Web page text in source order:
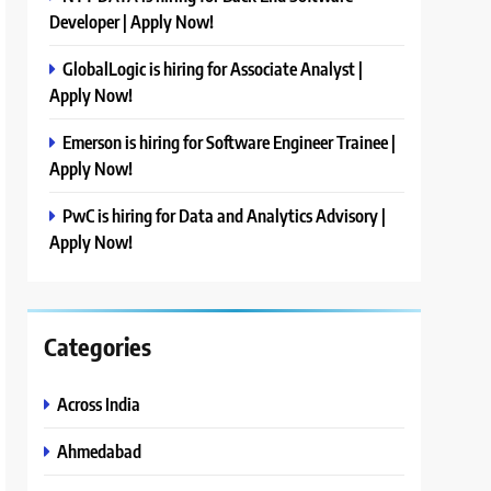
Developer | Apply Now!
GlobalLogic is hiring for Associate Analyst |
Apply Now!
Emerson is hiring for Software Engineer Trainee |
Apply Now!
PwC is hiring for Data and Analytics Advisory |
Apply Now!
Categories
Across India
Ahmedabad